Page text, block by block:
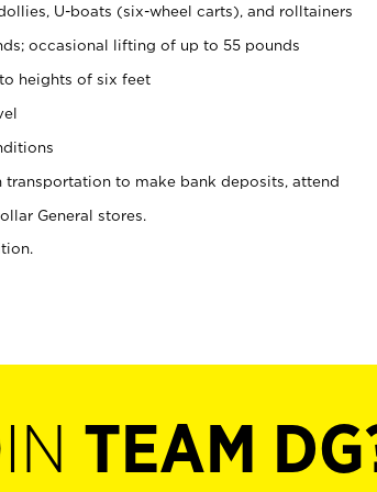
U-boats (six-wheel carts), and rolltainers
occasional lifting of up to 55 pounds
heights of six feet
to make bank deposits, attend
General stores.
TEAM